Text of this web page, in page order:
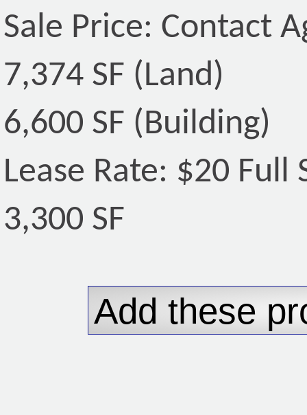
Sale Price: Contact
7,374 SF (Land)
6,600 SF (Building)
Lease Rate: $20 Full
3,300 SF